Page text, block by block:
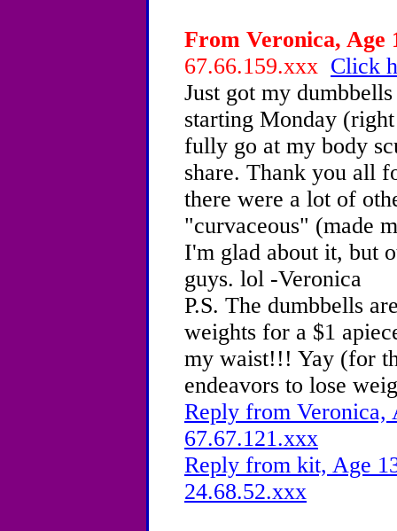
From Veronica, Age
67.66.159.xxx Click
Just got my
starting Monday
fully go at my body
share. Thank you all
there were a lot of
"curvaceous" (made
I'm glad about it, but
guys. lol -Veronica
P.S. The dumbbells
weights for a $1
my waist!!! Yay (for
endeavors to lose
Reply from
67.67.121.xxx
Reply from kit, Age
24.68.52.xxx